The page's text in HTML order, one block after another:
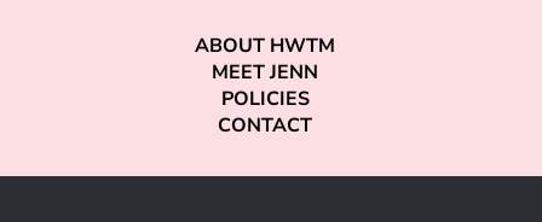
ABOUT HWTM
MEET JENN
POLICIES
CONTACT